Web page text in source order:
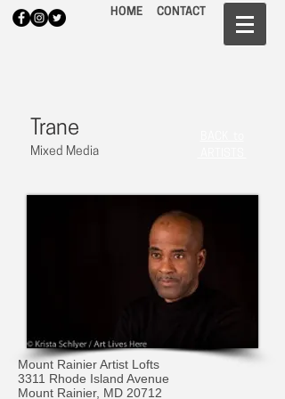
CONTACT
HOME
Trane
Mixed Media
Mount Rainier Artist Lofts
3311 Rhode Island Avenue
Mount Rainier, MD 20712